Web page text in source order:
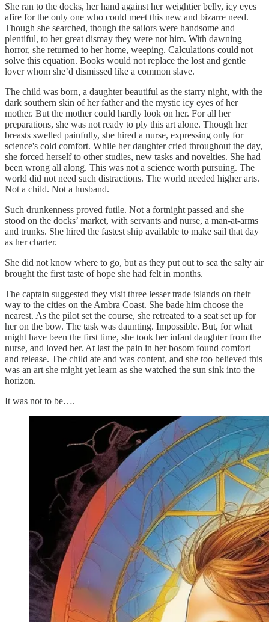
She ran to the docks, her hand against her weightier belly, icy eyes
afire for the only one who could meet this new and bizarre need.
Though she searched, though the sailors were handsome and
plentiful, to her great dismay they were not him. With dawning
horror, she returned to her home, weeping. Calculations could not
solve this equation. Books would not replace the lost and gentle
lover whom she’d dismissed like a common slave.
The child was born, a daughter beautiful as the starry night, with the
dark southern skin of her father and the mystic icy eyes of her
mother. But the mother could hardly look on her. For all her
preparations, she was not ready to ply this art alone. Though her
breasts swelled painfully, she hired a nurse, expressing only for
science's cold comfort. While her daughter cried throughout the day,
she forced herself to other studies, new tasks and novelties. She had
been wrong all along. This was not a science worth pursuing. The
world did not need such distractions. The world needed higher arts.
Not a child. Not a husband.
Such drunkenness proved futile. Not a fortnight passed and she
stood on the docks’ market, with servants and nurse, a man-at-arms
and trunks. She hired the fastest ship available to make sail that day
as her charter.
She did not know where to go, but as they put out to sea the salty air
brought the first taste of hope she had felt in months.
The captain suggested they visit three lesser trade islands on their
way to the cities on the Ambra Coast. She bade him choose the
nearest. As the pilot set the course, she retreated to a seat set up for
her on the bow. The task was daunting. Impossible. But, for what
might have been the first time, she took her infant daughter from the
nurse, and loved her. At last the pain in her bosom found comfort
and release. The child ate and was content, and she too believed this
was an art she might yet learn as she watched the sun sink into the
horizon.
It was not to be….